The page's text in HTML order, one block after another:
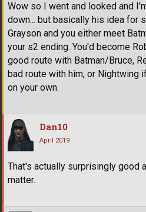
Wow so I went and looked and
down... but basically his idea for
Grayson and you either meet
your s2 ending. You'd become
good route with Batman/Bruce,
bad route with him, or Nightwing
on your own.
Dan10
April 2019
That's actually surprisingly good
matter.